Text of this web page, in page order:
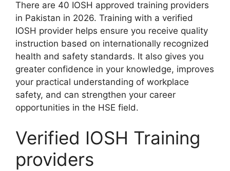
There are 40 IOSH approved training providers
in Pakistan in 2026. Training with a verified
IOSH provider helps ensure you receive quality
instruction based on internationally recognized
health and safety standards. It also gives you
greater confidence in your knowledge, improves
your practical understanding of workplace
safety, and can strengthen your career
opportunities in the HSE field.
Verified IOSH Training
providers